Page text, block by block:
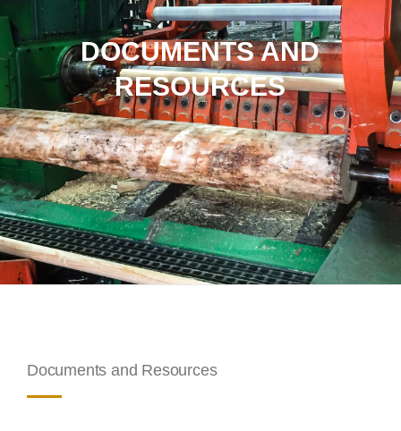
DOCUMENTS AND
RESOURCES
Documents and Resources